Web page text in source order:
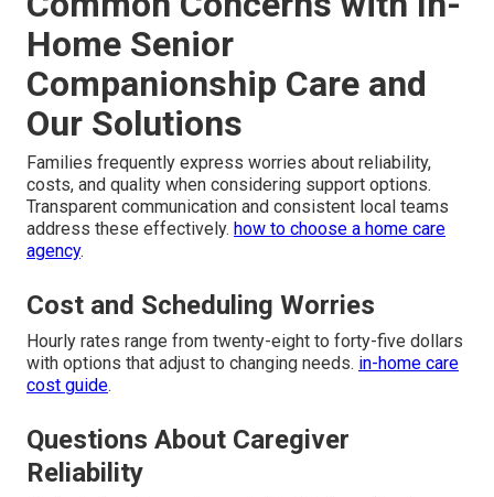
Home Senior
Companionship Care and
Our Solutions
Families frequently express worries about reliability,
costs, and quality when considering support options.
Transparent communication and consistent local teams
address these effectively. how to choose a home care
agency.
Cost and Scheduling Worries
Hourly rates range from twenty-eight to forty-five dollars
with options that adjust to changing needs. in-home care
cost guide.
Questions About Caregiver
Reliability